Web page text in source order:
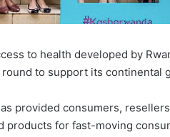
to health developed by
to support its continental
provided consumers,
products for fast-moving